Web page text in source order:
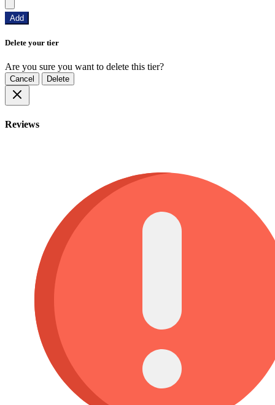
Add
Delete your tier
Are you sure you want to delete this tier?
Cancel Delete
Reviews